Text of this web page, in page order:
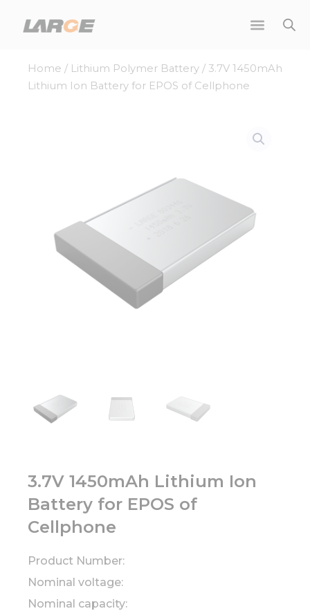
Home / Lithium Polymer Battery / 3.7V 1450mAh
Lithium Ion Battery for EPOS of Cellphone
3.7V 1450mAh Lithium Ion
Battery for EPOS of
Cellphone
Product Number:
Nominal voltage:
Nominal capacity: